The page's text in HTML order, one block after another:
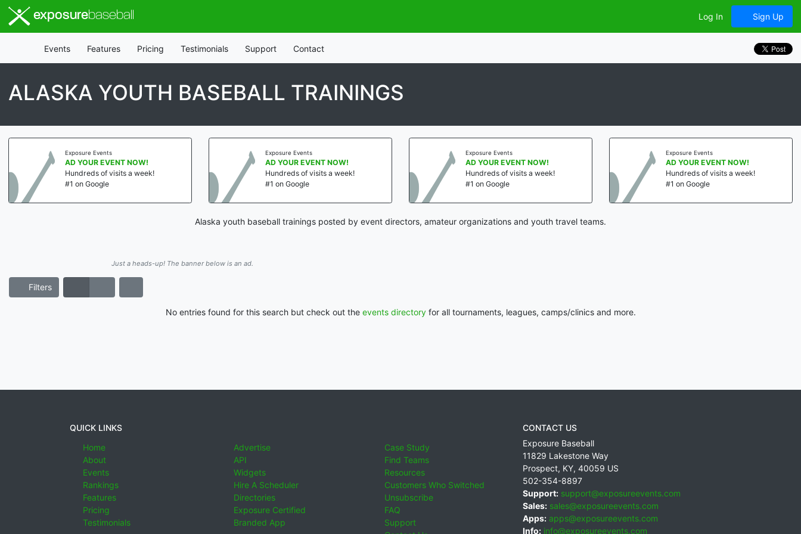
exposurebaseball Log In Sign Up
Events Features Pricing Testimonials Support Contact
ALASKA YOUTH BASEBALL TRAININGS
Exposure Events
AD YOUR EVENT NOW!
Hundreds of visits a week!
#1 on Google
Exposure Events
AD YOUR EVENT NOW!
Hundreds of visits a week!
#1 on Google
Exposure Events
AD YOUR EVENT NOW!
Hundreds of visits a week!
#1 on Google
Exposure Events
AD YOUR EVENT NOW!
Hundreds of visits a week!
#1 on Google
Alaska youth baseball trainings posted by event directors, amateur organizations and youth travel teams.
Just a heads-up! The banner below is an ad.
Filters
No entries found for this search but check out the events directoryfor all tournaments, leagues, camps/clinics and more.
QUICK LINKS
Home
About
Events
Rankings
Features
Pricing
Testimonials
Advertise
API
Widgets
Hire A Scheduler
Directories
Exposure Certified
Branded App
Case Study
Find Teams
Resources
Customers Who Switched
Unsubscribe
FAQ
Support
CONTACT US
Exposure Baseball
11829 Lakestone Way
Prospect, KY, 40059 US
502-354-8897
Support: support@exposureevents.com
Sales: sales@exposureevents.com
Apps: apps@exposureevents.com
Info: info@exposureevents.com